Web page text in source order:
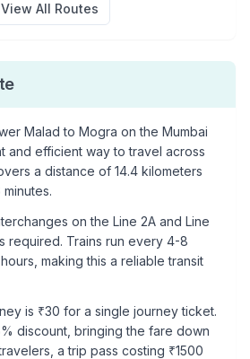
View All Routes
Malad to Mogra on the Mumbai
and efficient way to travel across
a distance of 14.4 kilometers
minutes.
on the Line 2A and Line
required. Trains run every 4-8
making this a reliable transit
is ₹30 for a single journey ticket.
discount, bringing the fare down
a trip pass costing ₹1500